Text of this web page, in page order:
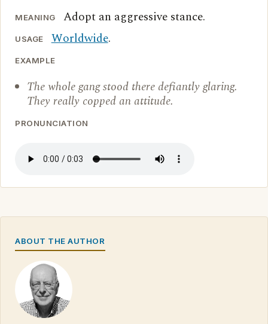
MEANING Adopt an aggressive stance.
USAGE Worldwide.
EXAMPLE
The whole gang stood there defiantly glaring.
They really copped an attitude.
PRONUNCIATION
ABOUT THE AUTHOR